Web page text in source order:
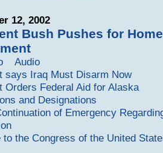
12, 2002
Bush Pushes for
Audio
says Iraq Must Disarm Now
Orders Federal Aid for Alaska
and Designations
of Emergency
to the Congress of the United